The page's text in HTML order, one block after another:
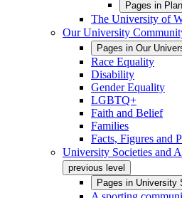
Pages in
The University of
Our University
Pages in Our
Race Equality
Disability
Gender Equality
LGBTQ+
Faith and Belief
Families
Facts, Figures and
University Societies and
previous level
Pages in University